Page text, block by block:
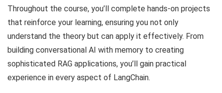
Throughout the course, you’ll complete hands-on projects
that reinforce your learning, ensuring you not only
understand the theory but can apply it effectively. From
building conversational AI with memory to creating
sophisticated RAG applications, you’ll gain practical
experience in every aspect of LangChain.